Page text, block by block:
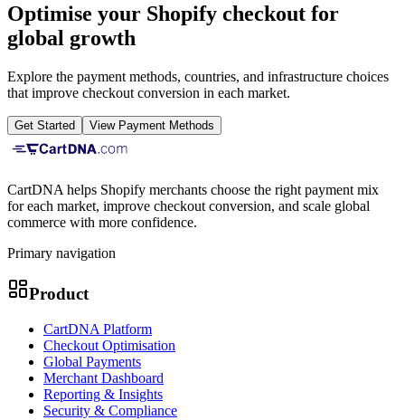
Optimise your Shopify checkout for
global growth
Explore the payment methods, countries, and infrastructure choices
that improve checkout conversion in each market.
Get Started View Payment Methods
CartDNA helps Shopify merchants choose the right payment mix
for each market, improve checkout conversion, and scale global
commerce with more confidence.
Primary navigation
Product
CartDNA Platform
Checkout Optimisation
Global Payments
Merchant Dashboard
Reporting & Insights
Security & Compliance